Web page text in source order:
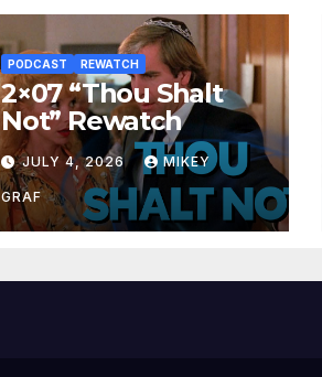
PODCAST REWATCH
2×07 “Thou Shalt
Not” Rewatch
JULY 4, 2026 MIKEY
GRAF